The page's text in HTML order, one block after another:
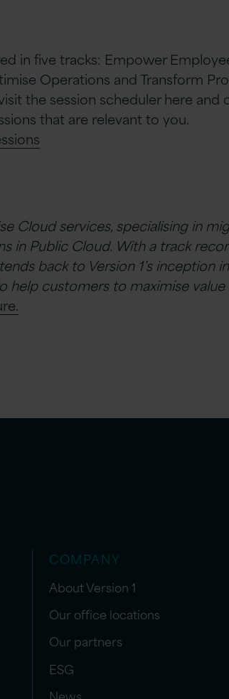
in five tracks: Empower
Operations and Transform
the session scheduler here and
that are relevant to you.
Cloud services, specialising in
in Public Cloud. With a track
back to Version 1’s inception
help customers to maximise
COMPANY
About Version 1
Our office locations
Our partners
ESG